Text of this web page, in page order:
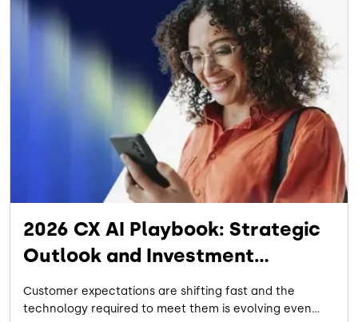
2026 CX AI Playbook: Strategic
Outlook and Investment
Properties
Customer expectations are shifting fast and the
technology required to meet them is evolving even